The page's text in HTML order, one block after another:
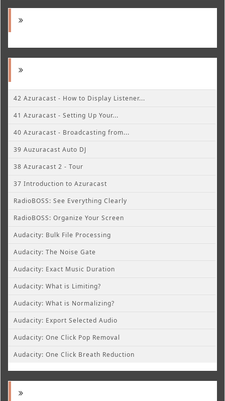
42 Azuracast - How to Display Listener...
41 Azuracast - Setting Up Your...
40 Azuracast - Broadcasting from...
39 Auzuracast Auto DJ
38 Azuracast 2 - Tour
37 Introduction to Azuracast
RadioBOSS: See Everything Clearly
RadioBOSS: Organize Your Screen
Audacity: Bulk File Processing
Audacity: The Noise Gate
Audacity: Exact Music Duration
Audacity: What is Limiting?
Audacity: What is Normalizing?
Audacity: Export Selected Audio
Audacity: One Click Pop Removal
Audacity: One Click Breath Reduction